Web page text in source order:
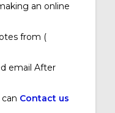
an online
from (
email After
Contact us